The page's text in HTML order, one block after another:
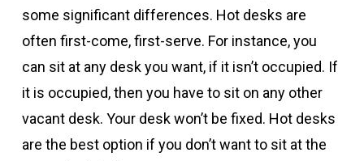
some significant differences. Hot desks are
often first-come, first-serve. For instance, you
can sit at any desk you want, if it isn’t occupied. If
it is occupied, then you have to sit on any other
vacant desk. Your desk won’t be fixed. Hot desks
are the best option if you don’t want to sit at the